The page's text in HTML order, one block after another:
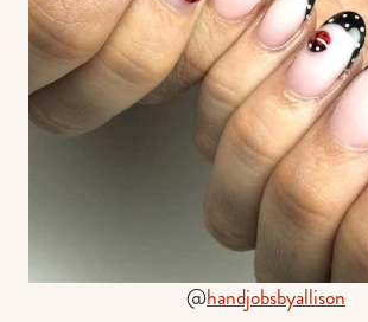
@handjobsbyallison